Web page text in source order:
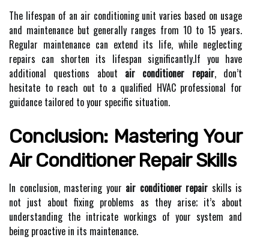
The lifespan of an air conditioning unit varies based on usage
and maintenance but generally ranges from 10 to 15 years.
Regular maintenance can extend its life, while neglecting
repairs can shorten its lifespan significantly.If you have
additional questions about air conditioner repair, don’t
hesitate to reach out to a qualified HVAC professional for
guidance tailored to your specific situation.
Conclusion: Mastering Your
Air Conditioner Repair Skills
In conclusion, mastering your air conditioner repair skills is
not just about fixing problems as they arise; it’s about
understanding the intricate workings of your system and
being proactive in its maintenance.